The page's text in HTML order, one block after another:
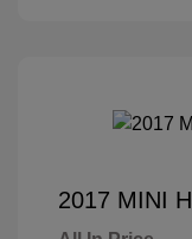
2017 MINI